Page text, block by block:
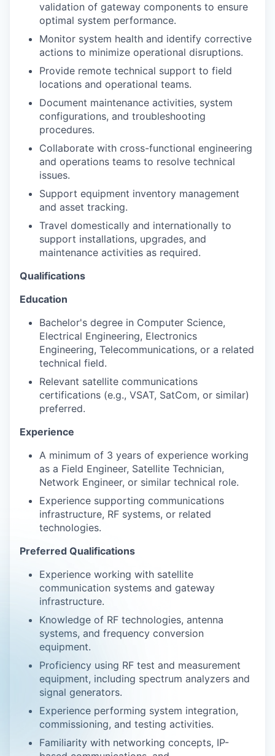
validation of gateway components to ensure
optimal system performance.
Monitor system health and identify corrective
actions to minimize operational disruptions.
Provide remote technical support to field
locations and operational teams.
Document maintenance activities, system
configurations, and troubleshooting
procedures.
Collaborate with cross-functional engineering
and operations teams to resolve technical
issues.
Support equipment inventory management
and asset tracking.
Travel domestically and internationally to
support installations, upgrades, and
maintenance activities as required.
Qualifications
Education
Bachelor's degree in Computer Science,
Electrical Engineering, Electronics
Engineering, Telecommunications, or a related
technical field.
Relevant satellite communications
certifications (e.g., VSAT, SatCom, or similar)
preferred.
Experience
A minimum of 3 years of experience working
as a Field Engineer, Satellite Technician,
Network Engineer, or similar technical role.
Experience supporting communications
infrastructure, RF systems, or related
technologies.
Preferred Qualifications
Experience working with satellite
communication systems and gateway
infrastructure.
Knowledge of RF technologies, antenna
systems, and frequency conversion
equipment.
Proficiency using RF test and measurement
equipment, including spectrum analyzers and
signal generators.
Experience performing system integration,
commissioning, and testing activities.
Familiarity with networking concepts, IP-